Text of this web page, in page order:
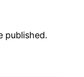
published.